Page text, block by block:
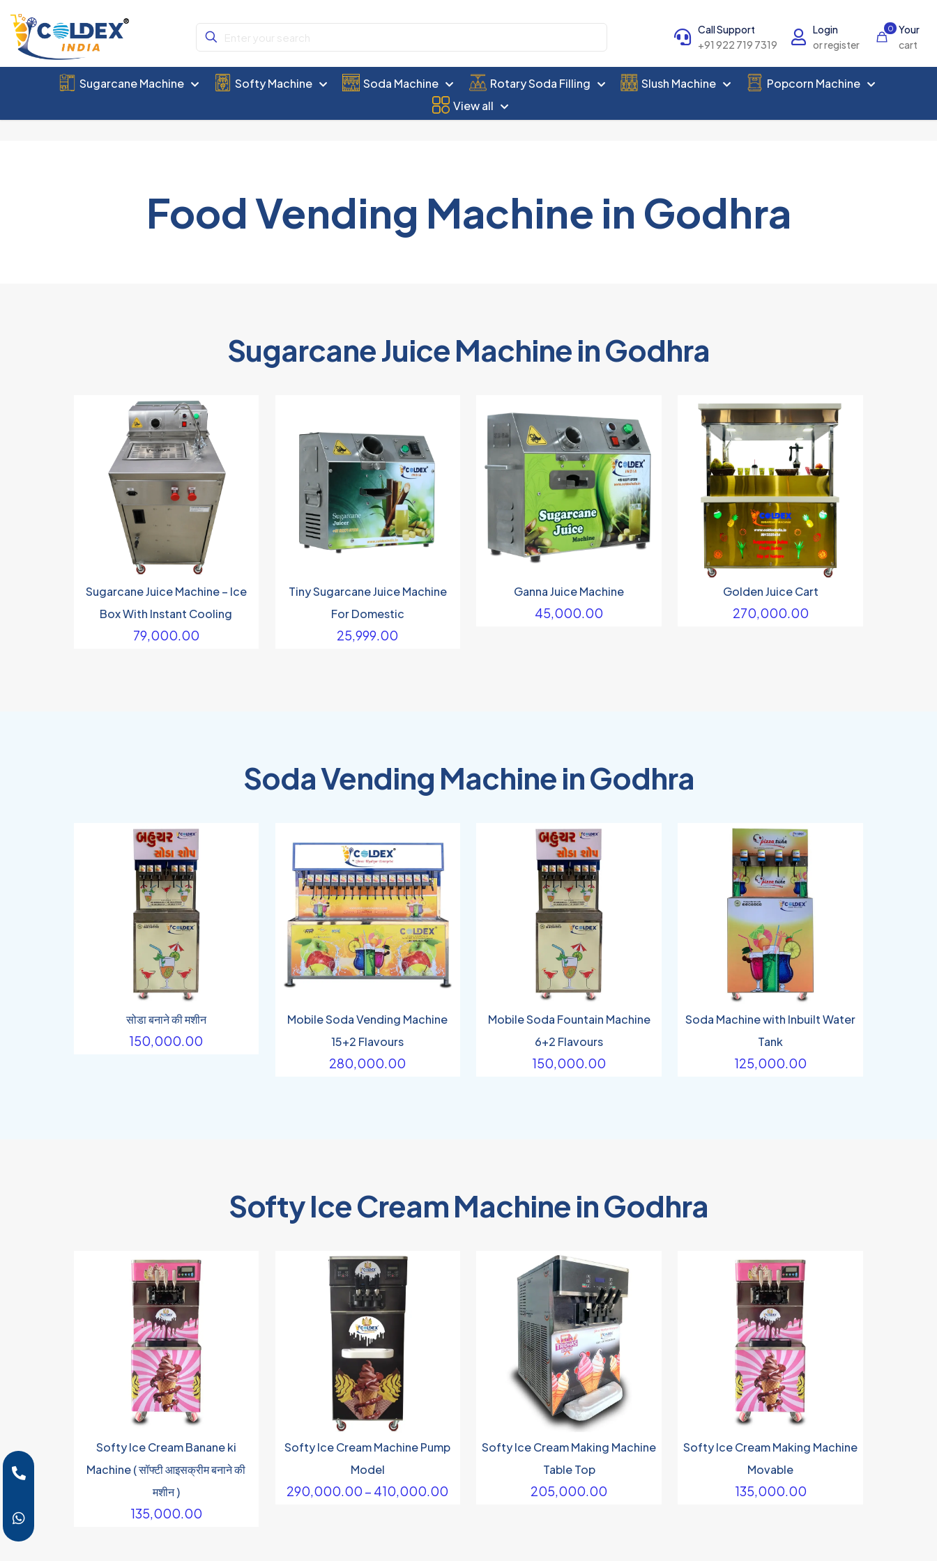
Call Support
+91 922 719 7319
Login
or register
0
Your
cart
Sugarcane Machine Softy Machine Soda Machine Rotary Soda Filling Slush Machine
Popcorn Machine
View all
Food Vending Machine in Godhra
Sugarcane Juice Machine in Godhra
Sugarcane Juice Machine – Ice
Box With Instant Cooling
79,000.00
Tiny Sugarcane Juice Machine
For Domestic
25,999.00
Ganna Juice Machine
45,000.00
Golden Juice Cart
270,000.00
Soda Vending Machine in Godhra
सोडा बनाने की मशीन
150,000.00
Mobile Soda Vending Machine
15+2 Flavours
280,000.00
Mobile Soda Fountain Machine
6+2 Flavours
150,000.00
Soda Machine with Inbuilt Water
Tank
125,000.00
Softy Ice Cream Machine in Godhra
Softy Ice Cream Banane ki
Machine ( सॉफ्टी आइसक्रीम बनाने की
मशीन )
135,000.00
Softy Ice Cream Machine Pump
Model
290,000.00 – 410,000.00
Softy Ice Cream Making Machine
Table Top
205,000.00
Softy Ice Cream Making Machine
Movable
135,000.00